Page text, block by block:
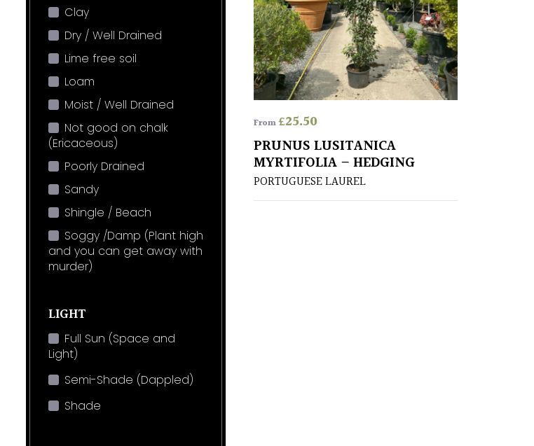
Clay
Dry / Well Drained
Lime free soil
Loam
Moist / Well Drained
Not good on chalk
(Ericaceous)
Poorly Drained
Sandy
Shingle / Beach
Soggy /Damp (Plant high
and you can get away with
murder)
LIGHT
Full Sun (Space and
Light)
Semi-Shade (Dappled)
Shade
From£25.50
PRUNUS LUSITANICA
MYRTIFOLIA – HEDGING
PORTUGUESE LAUREL